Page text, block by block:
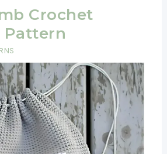
Crochet
Pattern